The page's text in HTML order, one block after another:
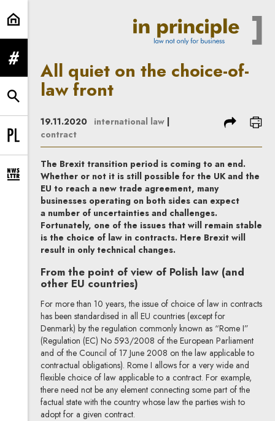
All quiet on the choice-of-law
expand menu
expand search form
Change language to PL
expand newsletter subscription form
All quiet on the choice-of-
law front
19.11.2020 international law|
contract
share
The Brexit transition period is coming to an end.
Whether or not it is still possible for the UK and the
EU to reach a new trade agreement, many
businesses operating on both sides can expect
a number of uncertainties and challenges.
Fortunately, one of the issues that will remain stable
is the choice of law in contracts. Here Brexit will
result in only technical changes.
From the point of view of Polish law (and
other EU countries)
For more than 10 years, the issue of choice of law in contracts
has been standardised in all EU countries (except for
Denmark) by the regulation commonly known as “Rome I”
(Regulation (EC) No 593/2008 of the European Parliament
and of the Council of 17 June 2008 on the law applicable to
contractual obligations). Rome I allows for a very wide and
flexible choice of law applicable to a contract. For example,
there need not be any element connecting some part of the
factual state with the country whose law the parties wish to
adopt for a given contract.